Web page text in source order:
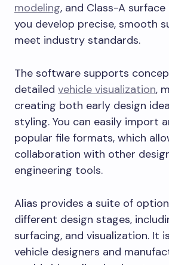
modeling, and Class-A
you develop precise, smooth
meet industry standards.
The software supports
detailed vehicle visualization,
creating both early design
styling. You can easily import
popular file formats, which
collaboration with other
engineering tools.
Alias provides a suite of
different design stages,
surfacing, and visualization. It
vehicle designers and